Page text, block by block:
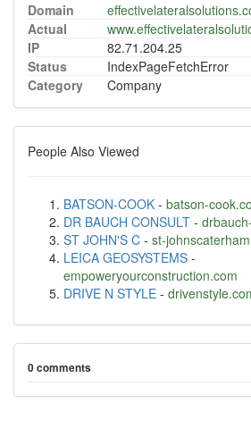
Domain
Actual
IP
82.71.204.25
Status
IndexPageFetchError
Category
Company
People Also Viewed
BATSON-COOK - batson-
DR BAUCH CONSULT -
ST JOHN'S C - st-
LEICA GEOSYSTEMS -
empoweryourconstruction.com
DRIVE N STYLE -
0 comments